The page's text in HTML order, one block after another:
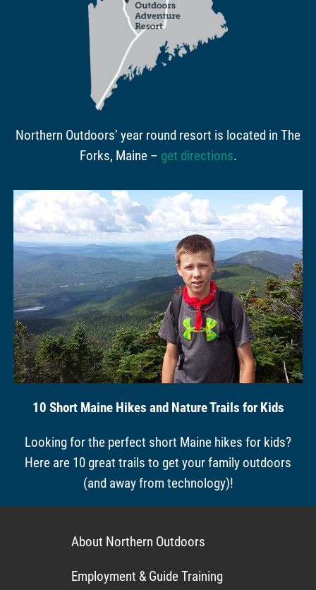
Northern Outdoors’ year round resort is located in The
Forks, Maine – get directions.
10 Short Maine Hikes and Nature Trails for Kids
Looking for the perfect short Maine hikes for kids?
Here are 10 great trails to get your family outdoors
(and away from technology)!
About Northern Outdoors
Employment & Guide Training